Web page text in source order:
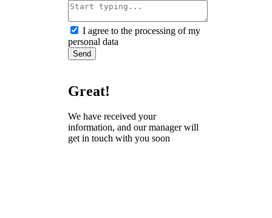
I agree to the processing of my
personal data
Send
Great!
We have received your
information, and our manager will
get in touch with you soon